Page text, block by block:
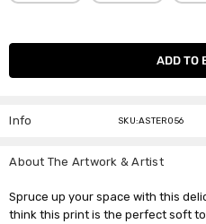
Current
Info SKU:ASTER056
About The Artwork & Artist
Spruce up your space with this
think this print is the perfect soft